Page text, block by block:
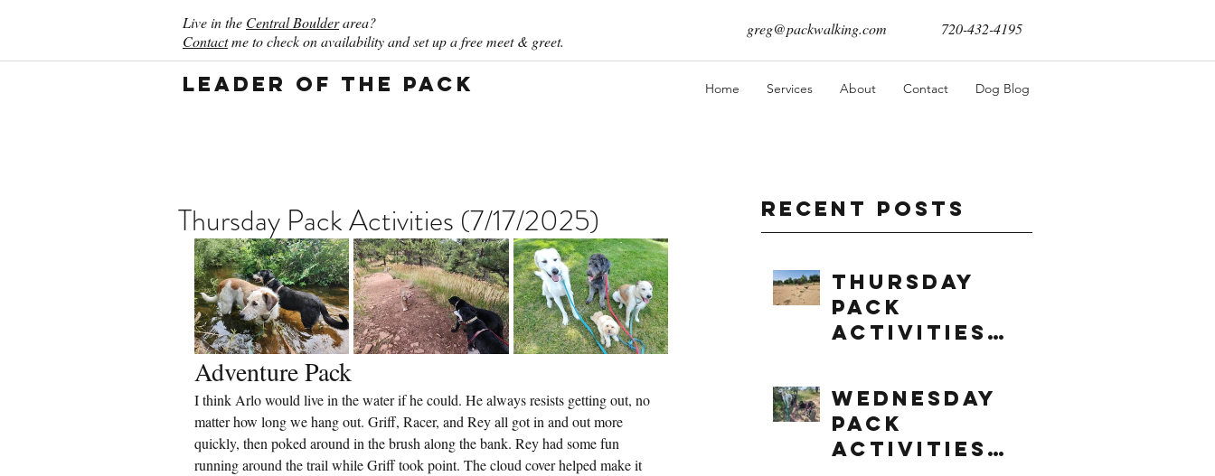
Live in the Central Boulderarea?
Contactme to check on availability and set up a free meet & greet.
greg@packwalking.com 720-432-4195
Leader of the Pack Home Services About Contact Dog Blog
Recent Posts
Thursday
Pack
Activities
Wednesday
Pack
Activities
Thursday Pack Activities (7/17/2025)
Adventure Pack
I think Arlo would live in the water if he could. He always resists getting out, no
matter how long we hang out. Griff, Racer, and Rey all got in and out more
quickly, then poked around in the brush along the bank. Rey had some fun
running around the trail while Griff took point. The cloud cover helped make it